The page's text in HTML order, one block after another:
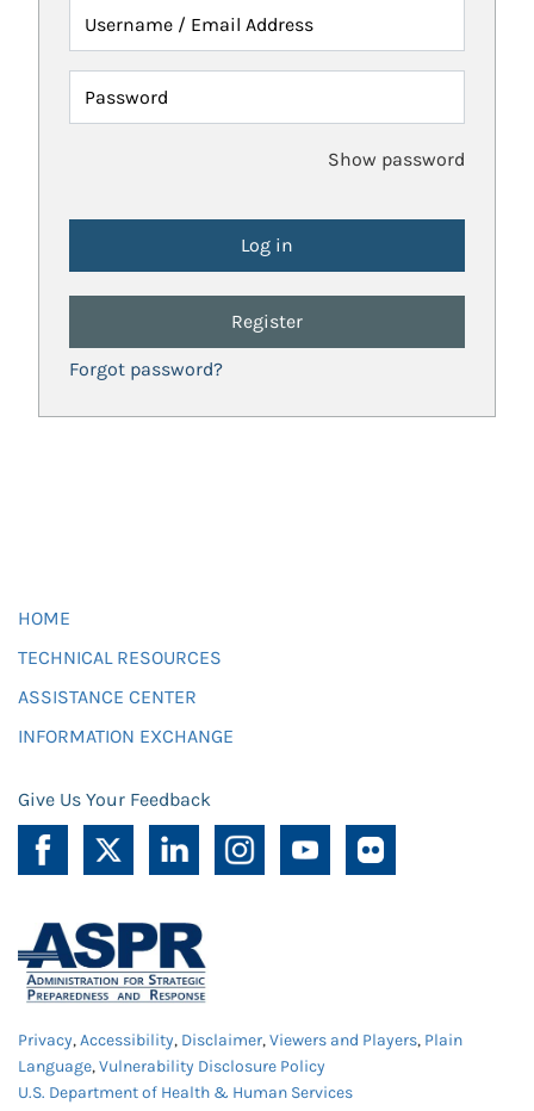
Username / Email Address
Password
Show password
Register
Forgot password?
HOME
TECHNICAL RESOURCES
ASSISTANCE CENTER
INFORMATION EXCHANGE
Give Us Your Feedback
Privacy,Accessibility, Disclaimer,Viewers and Players, Plain
Language,Vulnerability Disclosure Policy
U.S. Department of Health & Human Services